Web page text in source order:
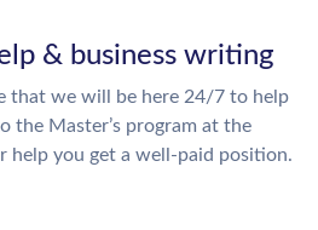
& business writing
that we will be here 24/7 to help
the Master’s program at the
help you get a well-paid position.